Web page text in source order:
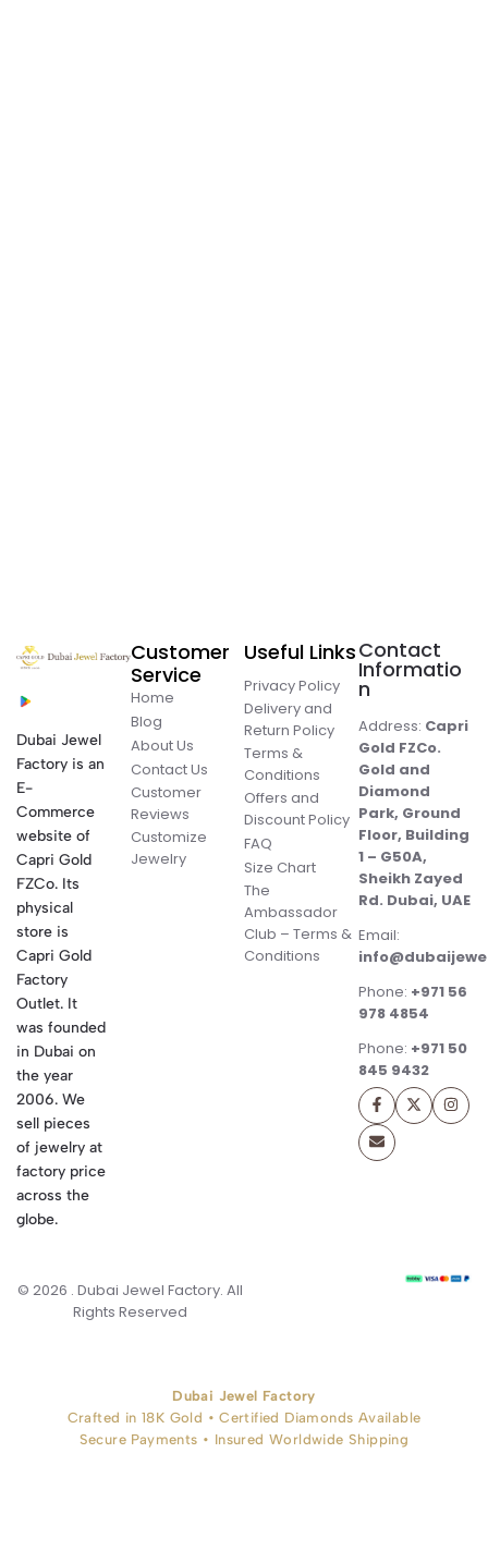
Dubai Jewel
Factory is an
E-
Commerce
website of
Capri Gold
FZCo. Its
physical
store is
Capri Gold
Factory
Outlet. It
was founded
in Dubai on
the year
2006. We
sell pieces
of jewelry at
factory price
across the
globe.
Customer
Service
Home
Blog
About Us
Contact Us
Customer
Reviews
Customize
Jewelry
Useful Links
Privacy Policy
Delivery and
Return Policy
Terms &
Conditions
Offers and
Discount Policy
FAQ
Size Chart
The
Ambassador
Club – Terms &
Conditions
Contact
Informatio
n
Address: Capri
Gold FZCo.
Gold and
Diamond
Park, Ground
Floor, Building
1 – G50A,
Sheikh Zayed
Rd. Dubai, UAE
Email:
Phone: +971 56
978 4854
Phone: +971 50
845 9432
© 2026 . Dubai Jewel Factory. All
Rights Reserved
Dubai Jewel Factory
Crafted in 18K Gold • Certified Diamonds Available
Secure Payments • Insured Worldwide Shipping